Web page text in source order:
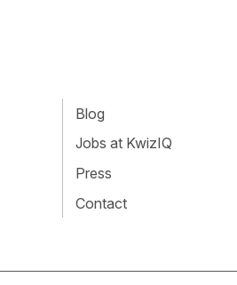
Blog
Jobs at KwizIQ
Press
Contact